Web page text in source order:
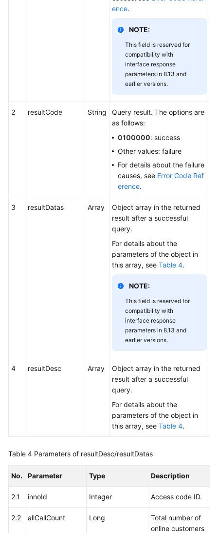
ence.
NOTE:
This field is reserved for
compatibility with
interface response
parameters in 8.13 and
earlier versions.
2 resultCode String
Query result. The options are
as follows:
0100000: success
Other values: failure
For details about the failure
causes, see Error Code Ref
erence.
3 resultDatas Array
Object array in the returned
result after a successful
query.
For details about the
parameters of the object in
this array, see Table 4.
NOTE:
This field is reserved for
compatibility with
interface response
parameters in 8.13 and
earlier versions.
4 resultDesc Array
Object array in the returned
result after a successful
query.
For details about the
parameters of the object in
this array, see Table 4.
Table 4 Parameters of resultDesc/resultDatas
No. Parameter Type Description
2.1 innoId Integer Access code ID.
2.2 allCallCount Long
Total number of
online customers